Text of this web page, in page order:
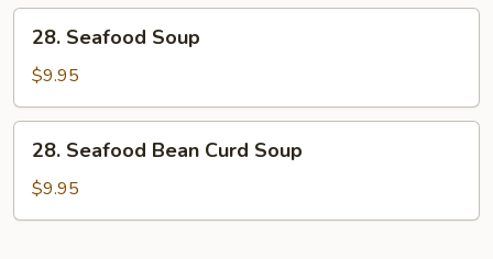
28.
Seafood
Soup
28. Seafood Soup
$9.95
28.
Seafood
Bean
Curd
28. Seafood Bean Curd Soup
$9.95